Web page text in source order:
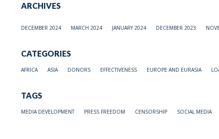
ARCHIVES
DECEMBER 2024 MARCH 2024 JANUARY 2024 DECEMBER 2023
CATEGORIES
AFRICA ASIA DONORS EFFECTIVENESS EUROPE AND EURASIA
TAGS
MEDIA DEVELOPMENT PRESS FREEDOM CENSORSHIP SOCIAL MEDIA